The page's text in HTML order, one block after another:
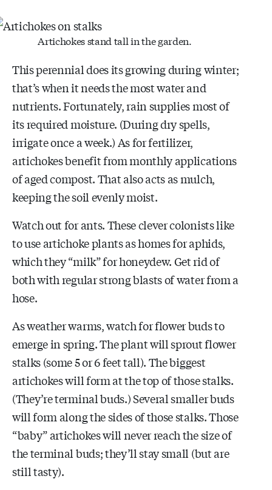
Artichokes stand tall in the garden.
This perennial does its growing during winter;
that’s when it needs the most water and
nutrients. Fortunately, rain supplies most of
its required moisture. (During dry spells,
irrigate once a week.) As for fertilizer,
artichokes benefit from monthly applications
of aged compost. That also acts as mulch,
keeping the soil evenly moist.
Watch out for ants. These clever colonists like
to use artichoke plants as homes for aphids,
which they “milk” for honeydew. Get rid of
both with regular strong blasts of water from a
hose.
As weather warms, watch for flower buds to
emerge in spring. The plant will sprout flower
stalks (some 5 or 6 feet tall). The biggest
artichokes will form at the top of those stalks.
(They’re terminal buds.) Several smaller buds
will form along the sides of those stalks. Those
“baby” artichokes will never reach the size of
the terminal buds; they’ll stay small (but are
still tasty).